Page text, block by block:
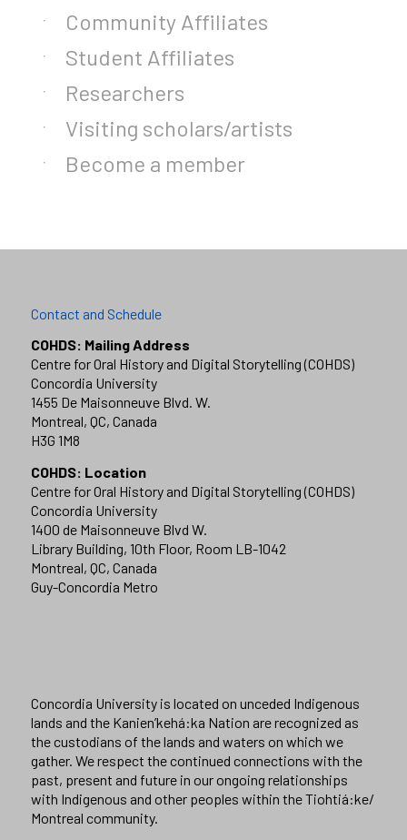
Community Affiliates
Student Affiliates
Researchers
Visiting scholars/artists
Become a member
Contact and Schedule
COHDS: Mailing Address
Centre for Oral History and Digital Storytelling (COHDS)
Concordia University
1455 De Maisonneuve Blvd. W.
Montreal, QC, Canada
H3G 1M8
COHDS: Location
Centre for Oral History and Digital Storytelling (COHDS)
Concordia University
1400 de Maisonneuve Blvd W.
Library Building, 10th Floor, Room LB-1042
Montreal, QC, Canada
Guy-Concordia Metro
Concordia University is located on unceded Indigenous
lands and the Kanien’kehá:ka Nation are recognized as
the custodians of the lands and waters on which we
gather. We respect the continued connections with the
past, present and future in our ongoing relationships
with Indigenous and other peoples within the Tiohtiá:ke/
Montreal community.